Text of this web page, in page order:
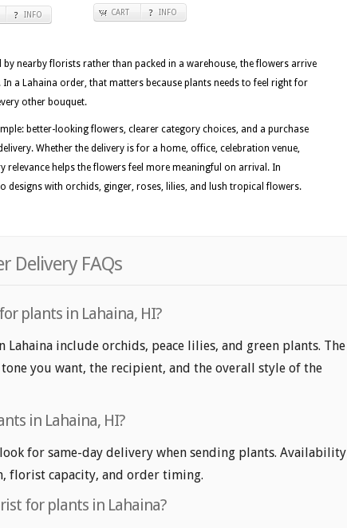
INFO CART INFO
by nearby florists rather than packed in a warehouse, the flowers arrive
a Lahaina order, that matters because plants needs to feel right for
other bouquet.
better-looking flowers, clearer category choices, and a purchase
Whether the delivery is for a home, office, celebration venue,
relevance helps the flowers feel more meaningful on arrival. In
designs with orchids, ginger, roses, lilies, and lush tropical flowers.
Delivery FAQs
plants in Lahaina, HI?
Lahaina include orchids, peace lilies, and green plants. The
you want, the recipient, and the overall style of the
in Lahaina, HI?
for same-day delivery when sending plants. Availability
florist capacity, and order timing.
for plants in Lahaina?